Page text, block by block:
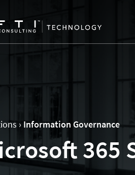
› Information Governance
365